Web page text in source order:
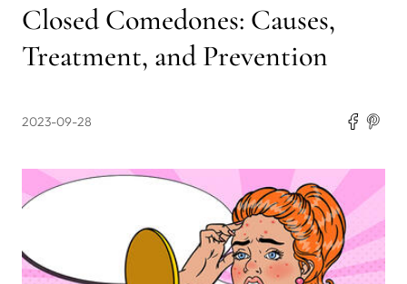
Closed Comedones: Causes,
Treatment, and Prevention
2023-09-28